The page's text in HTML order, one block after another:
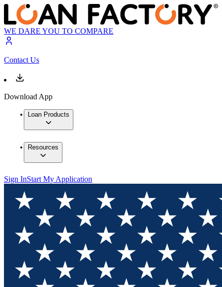
WE DARE YOU TO COMPARE
Contact Us
Download App
Loan Products
Resources
Sign InStart My Application